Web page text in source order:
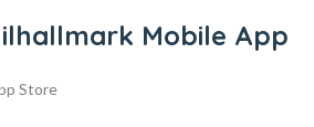
Mobile App
Store